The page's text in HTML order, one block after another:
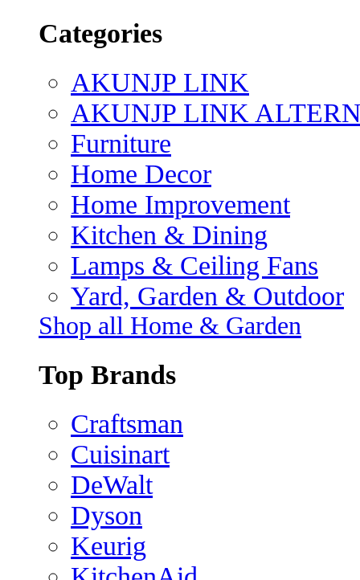
Categories
AKUNJP LINK
AKUNJP LINK
Furniture
Home Decor
Home Improvement
Kitchen & Dining
Lamps & Ceiling Fans
Yard, Garden & Outdoor
Shop all Home & Garden
Top Brands
Craftsman
Cuisinart
DeWalt
Dyson
Keurig